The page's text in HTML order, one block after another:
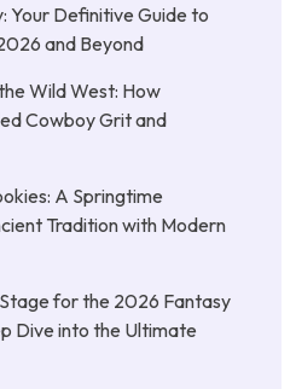
Your Definitive Guide to
and Beyond
Wild West: How
Cowboy Grit and
A Springtime
Tradition with Modern
for the 2026 Fantasy
Dive into the Ultimate